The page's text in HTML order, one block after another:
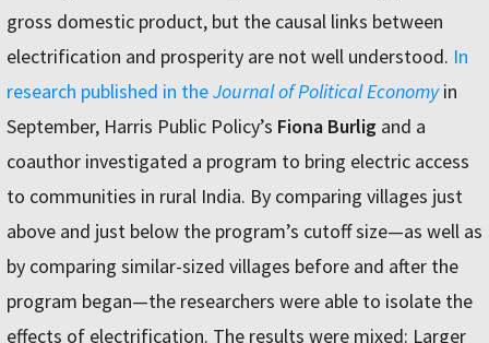
gross domestic product, but the causal links between
electrification and prosperity are not well understood. In
research published in theJournal of Political Economyin
September, Harris Public Policy’s Fiona Burlig and a
coauthor investigated a program to bring electric access
to communities in rural India. By comparing villages just
above and just below the program’s cutoff size—as well as
by comparing similar-sized villages before and after the
program began—the researchers were able to isolate the
effects of electrification. The results were mixed: Larger